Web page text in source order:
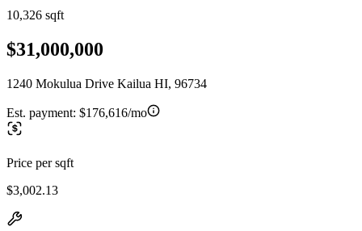
10,326 sqft
$31,000,000
1240 Mokulua Drive Kailua HI, 96734
Est. payment: $176,616/mo
Price per sqft
$3,002.13